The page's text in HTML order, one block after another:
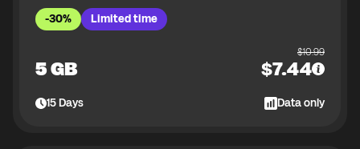
-30% Limited time
5 GB
$10.99
$7.44
15Days Data only